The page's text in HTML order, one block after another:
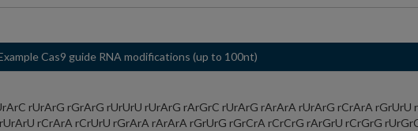
Cas9 guide RNA modifications (up to 100nt)
rUrArG rGrArG rUrUrU rUrArG rArGrC rUrArG rArArA rUrArG rCrArA rGrUrU
rCrArA rCrUrU rGrArA rArArA rGrUrG rGrCrA rCrCrG rArGrU rCrGrG